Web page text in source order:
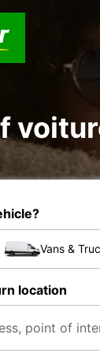
Vans &
location